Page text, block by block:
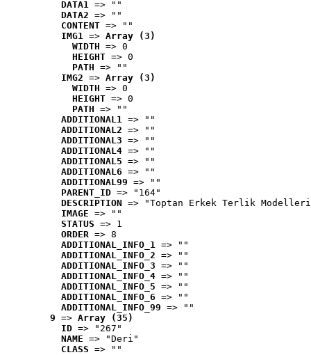
DATA1 => ""
DATA2 => ""
CONTENT => ""
IMG1 => Array (3)
WIDTH => 0
HEIGHT => 0
PATH => ""
IMG2 => Array (3)
WIDTH => 0
HEIGHT => 0
PATH => ""
ADDITIONAL1 => ""
ADDITIONAL2 => ""
ADDITIONAL3 => ""
ADDITIONAL4 => ""
ADDITIONAL5 => ""
ADDITIONAL6 => ""
ADDITIONAL99 => ""
PARENT_ID => "164"
DESCRIPTION => "Toptan Erkek Terlik
IMAGE => ""
STATUS => 1
ORDER => 8
ADDITIONAL_INFO_1 => ""
ADDITIONAL_INFO_2 => ""
ADDITIONAL_INFO_3 => ""
ADDITIONAL_INFO_4 => ""
ADDITIONAL_INFO_5 => ""
ADDITIONAL_INFO_6 => ""
ADDITIONAL_INFO_99 => ""
9 => Array (35)
ID => "267"
NAME => "Deri"
CLASS => ""